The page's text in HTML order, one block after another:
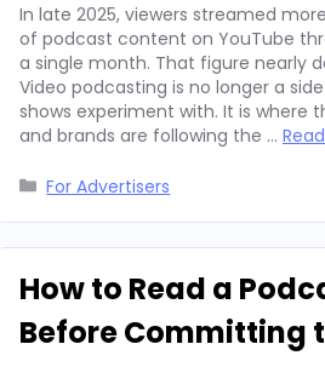
In late 2025, viewers streamed
of podcast content on YouTube
a single month. That figure nearly
Video podcasting is no longer a
shows experiment with. It is where
and brands are following the …
Categories
For Advertisers
How to Read a
Before Committing